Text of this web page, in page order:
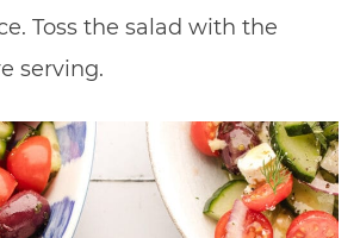
Toss the salad with the
serving.